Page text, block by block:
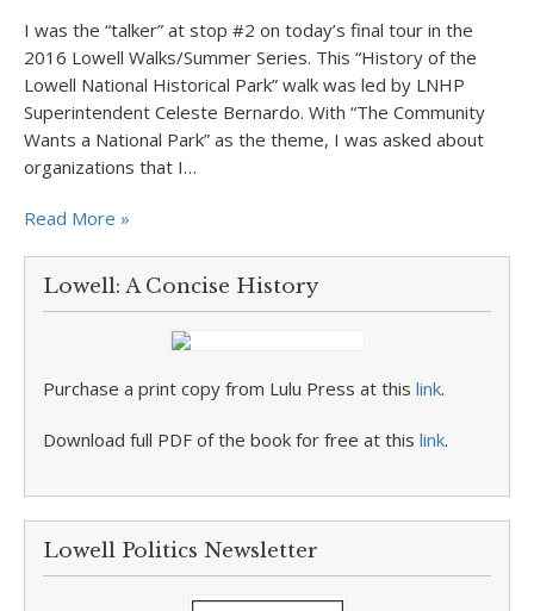
I was the “talker” at stop #2 on today’s final tour in the
2016 Lowell Walks/Summer Series. This “History of the
Lowell National Historical Park” walk was led by LNHP
Superintendent Celeste Bernardo. With “The Community
Wants a National Park” as the theme, I was asked about
organizations that I…
Read More »
Lowell: A Concise History
Purchase a print copy from Lulu Press at this link.
Download full PDF of the book for free at this link.
Lowell Politics Newsletter